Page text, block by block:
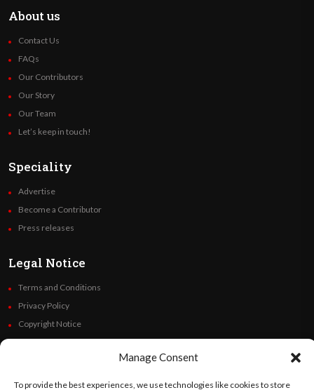
Manage Consent
To provide the best experiences, we use technologies like cookies to store
About us
Contact Us
FAQs
Our Contributors
Our Story
Our Team
Let’s keep in touch!
Speciality
Advertise
Become a Contributor
Press releases
Legal Notice
Terms and Conditions
Privacy Policy
Copyright Notice
Code of Ethics